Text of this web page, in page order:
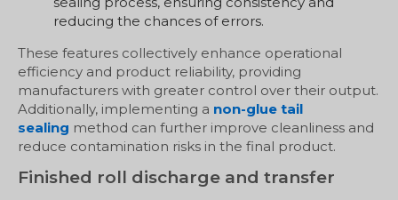
reducing the chances of errors.
These features collectively enhance operational
efficiency and product reliability, providing
manufacturers with greater control over their output.
Additionally, implementing a non-glue tail
sealing method can further improve cleanliness and
reduce contamination risks in the final product.
Finished roll discharge and transfer